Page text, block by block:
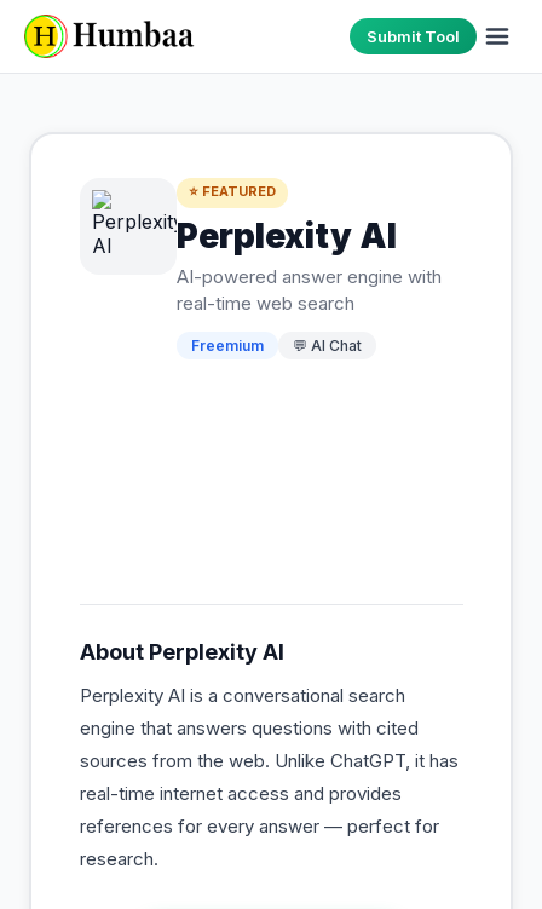
Submit Tool
⭐ FEATURED
Perplexity AI
AI-powered answer engine with
real-time web search
Freemium 💬 AI Chat
About Perplexity AI
Perplexity AI is a conversational search
engine that answers questions with cited
sources from the web. Unlike ChatGPT, it has
real-time internet access and provides
references for every answer — perfect for
research.